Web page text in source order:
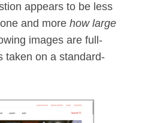
appears to be less
and more how large
images are full-
taken on a standard-